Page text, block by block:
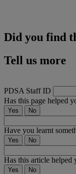
Did you find
Tell us more
PDSA Staff ID
Has this page helped
Yes No
Have you learnt
Yes No
Has this article helped
Yes No